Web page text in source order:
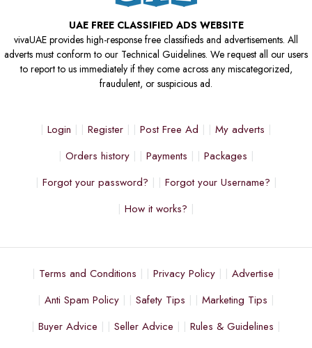
UAE FREE CLASSIFIED ADS WEBSITE
vivaUAE provides high-response free classifieds and advertisements. All
adverts must conform to our Technical Guidelines. We request all our users
to report to us immediately if they come across any miscategorized,
fraudulent, or suspicious ad.
Login Register Post Free Ad
My adverts
Orders history
Payments
Packages
Forgot your password?
Forgot your Username?
How it works?
Terms and Conditions Privacy Policy
Advertise
Anti Spam Policy
Safety Tips
Marketing Tips
Buyer Advice
Seller Advice
Rules & Guidelines